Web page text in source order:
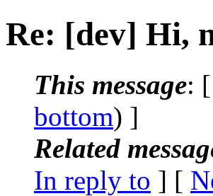
Re: [dev] Hi,
This message: [
bottom) ]
Related
In reply to ] [